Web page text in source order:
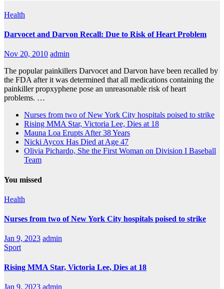
Health
Darvocet and Darvon Recall: Due to Risk of Heart Problem
Nov 20, 2010 admin
The popular painkillers Darvocet and Darvon have been recalled by
the FDA after it was determined that all medications containing the
painkiller propxyphene pose an unreasonable risk of heart
problems. …
Nurses from two of New York City hospitals poised to strike
Rising MMA Star, Victoria Lee, Dies at 18
Mauna Loa Erupts After 38 Years
Nicki Aycox Has Died at Age 47
Olivia Pichardo, She the First Woman on Division I Baseball
Team
You missed
Health
Nurses from two of New York City hospitals poised to strike
Jan 9, 2023 admin
Sport
Rising MMA Star, Victoria Lee, Dies at 18
Jan 9, 2023 admin